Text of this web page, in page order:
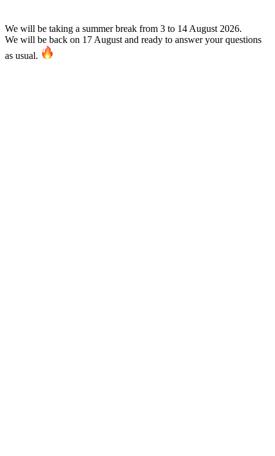
We will be taking a summer break from 3 to 14 August 2026.
We will be back on 17 August and ready to answer your questions
as usual.